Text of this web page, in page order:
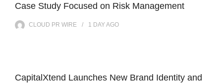
Case Study Focused on Risk Management
CLOUD PR WIRE 1 DAYAGO
CapitalXtend Launches New Brand Identity and